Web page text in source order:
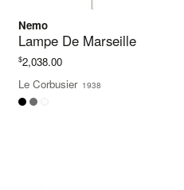
Nemo
Lampe De Marseille
$2,038.00
Le Corbusier 1938